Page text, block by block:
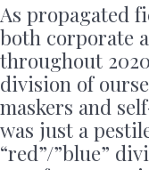
As propagated
both corporate
throughout
division of
maskers and
was just a
“red”/”blue”